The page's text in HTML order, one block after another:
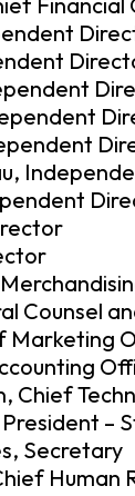
Counsel
Marketing
Chief
–
Secretary
Human